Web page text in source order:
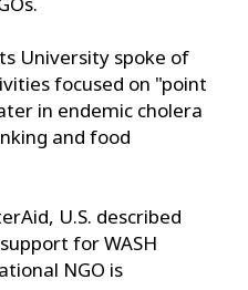
University spoke of
focused on "point
in endemic cholera
and food
U.S. described
for WASH
NGO is